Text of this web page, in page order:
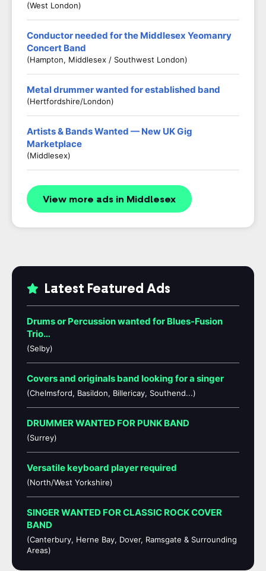
(West London)
Conductor needed for the Middlesex Yeomanry
Concert Band
(Hampton, Middlesex / Southwest London)
Metal drummer wanted for established band
(Hertfordshire/London)
Artists & Bands Wanted — New UK Gig
Marketplace
(Middlesex)
View more ads in Middlesex
Latest Featured Ads
Drums or Percussion wanted for Blues-Fusion
Trio…
(Selby)
Covers and originals band looking for a singer
(Chelmsford, Basildon, Billericay, Southend...)
DRUMMER WANTED FOR PUNK BAND
(Surrey)
Versatile keyboard player required
(North/West Yorkshire)
SINGER WANTED FOR CLASSIC ROCK COVER
BAND
(Canterbury, Herne Bay, Dover, Ramsgate & Surrounding
Areas)